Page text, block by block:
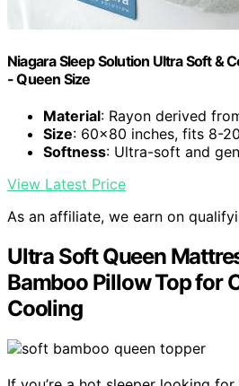
Niagara Sleep Solution Ultra Soft &
- Queen Size
Material: Rayon derived
Size: 60x80 inches, fits 8-
Softness: Ultra-soft and
View Latest Price
As an affiliate, we earn on
Ultra Soft Queen
Bamboo Pillow Top for
Cooling